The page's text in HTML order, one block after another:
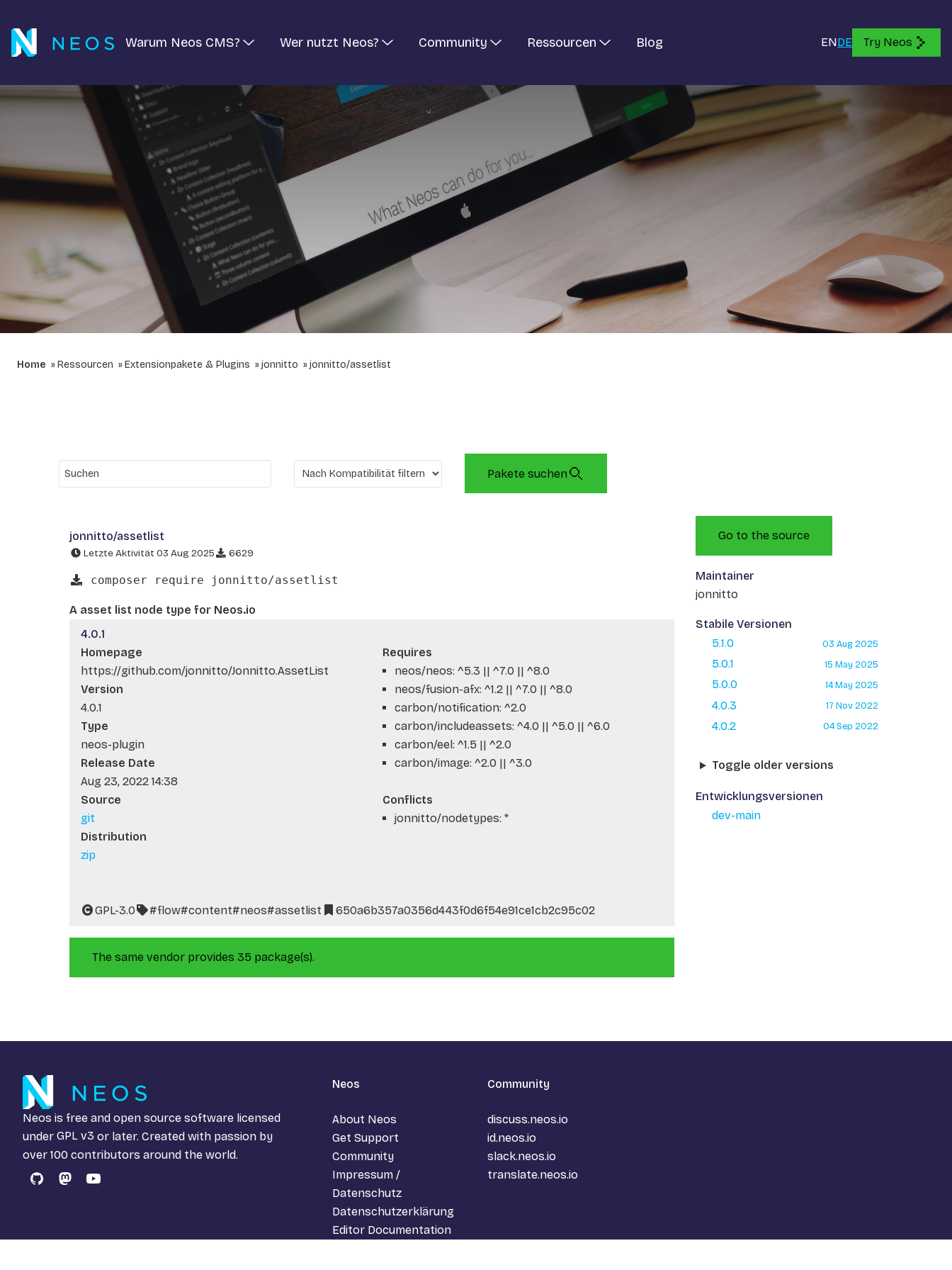
Warum Neos CMS? Wer nutzt Neos? Community Ressourcen Blog ENDE Try Neos
Home Ressourcen Extensionpakete & Plugins jonnitto jonnitto/assetlist
Pakete suchen
jonnitto/assetlist
Letzte Aktivität 03 Aug 2025 6629
composer require jonnitto/assetlist
A asset list node type for Neos.io
4.0.1
Homepage
https://github.com/jonnitto/Jonnitto.AssetList
Version
4.0.1
Type
neos-plugin
Release Date
Aug 23, 2022 14:38
Source
git
Distribution
zip
Requires
neos/neos: ^5.3 || ^7.0 || ^8.0
neos/fusion-afx: ^1.2 || ^7.0 || ^8.0
carbon/notification: ^2.0
carbon/includeassets: ^4.0 || ^5.0 || ^6.0
carbon/eel: ^1.5 || ^2.0
carbon/image: ^2.0 || ^3.0
Conflicts
jonnitto/nodetypes: *
GPL-3.0 #flow#content#neos#assetlist 650a6b357a0356d443f0d6f54e91ce1cb2c95c02
The same vendor provides 35 package(s).
Go to the source
Maintainer
jonnitto
Stabile Versionen
5.1.0
03 Aug 2025
5.0.1 15 May 2025
5.0.0 14 May 2025
4.0.3 17 Nov 2022
4.0.2 04 Sep 2022
Toggle older versions
Entwicklungsversionen
dev-main
Neos is free and open source software licensed
under GPL v3 or later. Created with passion by
over 100 contributors around the world.
GitHubMastodon
YouTube
Neos
About Neos
Get Support
Community
Impressum /
Datenschutz
Datenschutzerklärung
Editor Documentation
Community
discuss.neos.io
id.neos.io
slack.neos.io
translate.neos.io